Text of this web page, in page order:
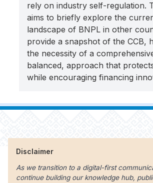
rely on industry self-regulation.
aims to briefly explore the
landscape of BNPL in other
provide a snapshot of the CCB,
the necessity of a
balanced, approach that
while encouraging financing
Disclaimer
As we transition to a digital-first
continue building our knowledge hub,